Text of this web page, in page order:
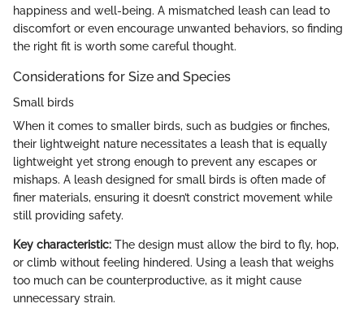
happiness and well-being. A mismatched leash can lead to
discomfort or even encourage unwanted behaviors, so finding
the right fit is worth some careful thought.
Considerations for Size and Species
Small birds
When it comes to smaller birds, such as budgies or finches,
their lightweight nature necessitates a leash that is equally
lightweight yet strong enough to prevent any escapes or
mishaps. A leash designed for small birds is often made of
finer materials, ensuring it doesn’t constrict movement while
still providing safety.
Key characteristic: The design must allow the bird to fly, hop,
or climb without feeling hindered. Using a leash that weighs
too much can be counterproductive, as it might cause
unnecessary strain.